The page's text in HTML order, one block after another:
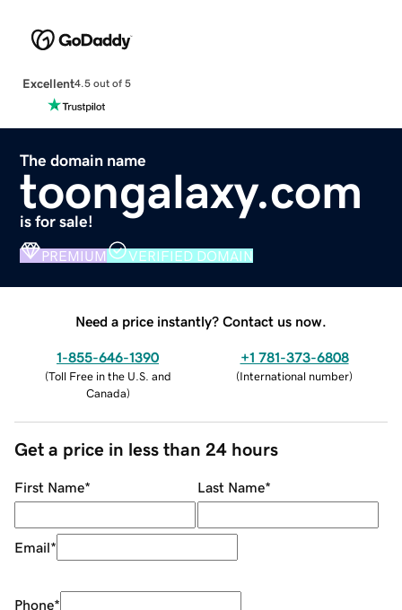
Excellent4.5 out of 5
The domain name
toongalaxy.com
is for sale!
PREMIUM VERIFIED DOMAIN
Need a price instantly? Contact us now.
1-855-646-1390
(Toll Free in the U.S. and
Canada)
+1 781-373-6808
(International number)
Get a price in less than 24 hours
First Name* Last Name*
Email*
Phone*